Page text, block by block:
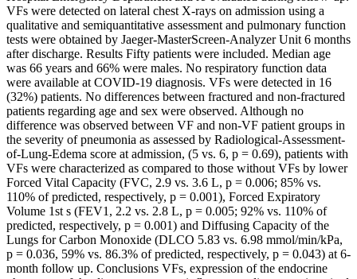
VFs were detected on lateral chest X-rays on admission using a
qualitative and semiquantitative assessment and pulmonary function
tests were obtained by Jaeger-MasterScreen-Analyzer Unit 6 months
after discharge. Results Fifty patients were included. Median age
was 66 years and 66% were males. No respiratory function data
were available at COVID-19 diagnosis. VFs were detected in 16
(32%) patients. No differences between fractured and non-fractured
patients regarding age and sex were observed. Although no
difference was observed between VF and non-VF patient groups in
the severity of pneumonia as assessed by Radiological-Assessment-
of-Lung-Edema score at admission, (5 vs. 6, p = 0.69), patients with
VFs were characterized as compared to those without VFs by lower
Forced Vital Capacity (FVC, 2.9 vs. 3.6 L, p = 0.006; 85% vs.
110% of predicted, respectively, p = 0.001), Forced Expiratory
Volume 1st s (FEV1, 2.2 vs. 2.8 L, p = 0.005; 92% vs. 110% of
predicted, respectively, p = 0.001) and Diffusing Capacity of the
Lungs for Carbon Monoxide (DLCO 5.83 vs. 6.98 mmol/min/kPa,
p = 0.036, 59% vs. 86.3% of predicted, respectively, p = 0.043) at 6-
month follow up. Conclusions VFs, expression of the endocrine